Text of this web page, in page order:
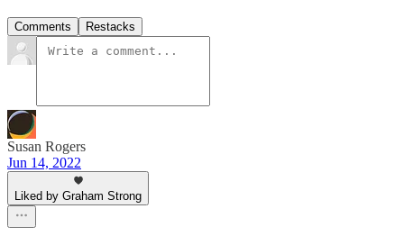
Comments Restacks
Susan Rogers
Jun 14, 2022
Liked by Graham Strong